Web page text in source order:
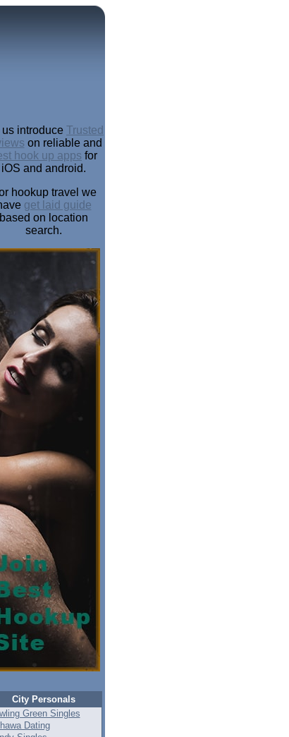
us introduce Trusted
on reliable and
hook up apps for
iOS and android.
hookup travel we
get laid guide
based on location
search.
City Personals
Green Singles
Dating